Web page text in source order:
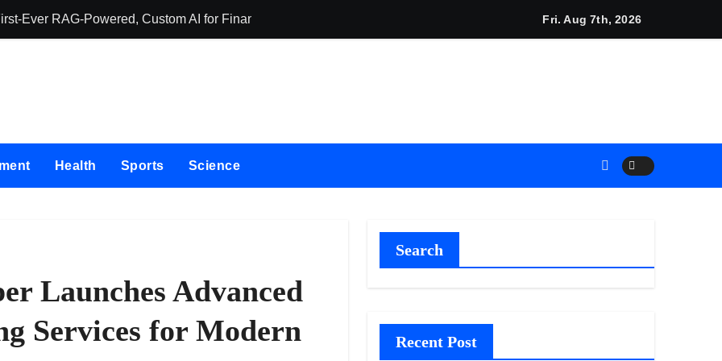
Ever RAG-Powered, Custom AI for Finance ProcessesMovement, El Vecino and RISE Partner to Launch First Digital Dollar Wallet for
Fri. Aug 7th, 2026
Health Sports Science
Launches Advanced
Services for Modern
Search
Recent Post